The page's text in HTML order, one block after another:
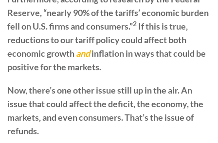
Reserve, “nearly 90% of the tariffs’ economic burden
fell on U.S. firms and consumers.”2 If this is true,
reductions to our tariff policy could affect both
economic growthandinflation in ways that could be
positive for the markets.
Now, there’s one other issue still up in the air. An
issue that could affect the deficit, the economy, the
markets, and even consumers. That’s the issue of
refunds.